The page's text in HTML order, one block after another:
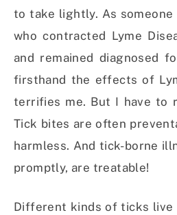
to take lightly. As
who contracted Lyme
and remained diagnosed
firsthand the effects of
terrifies me. But I have to
Tick bites are often
harmless. And tick-borne
promptly, are treatable!
Different kinds of ticks